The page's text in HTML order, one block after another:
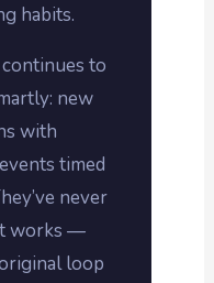
habits.
to
new
with
timed
never
works —
loop